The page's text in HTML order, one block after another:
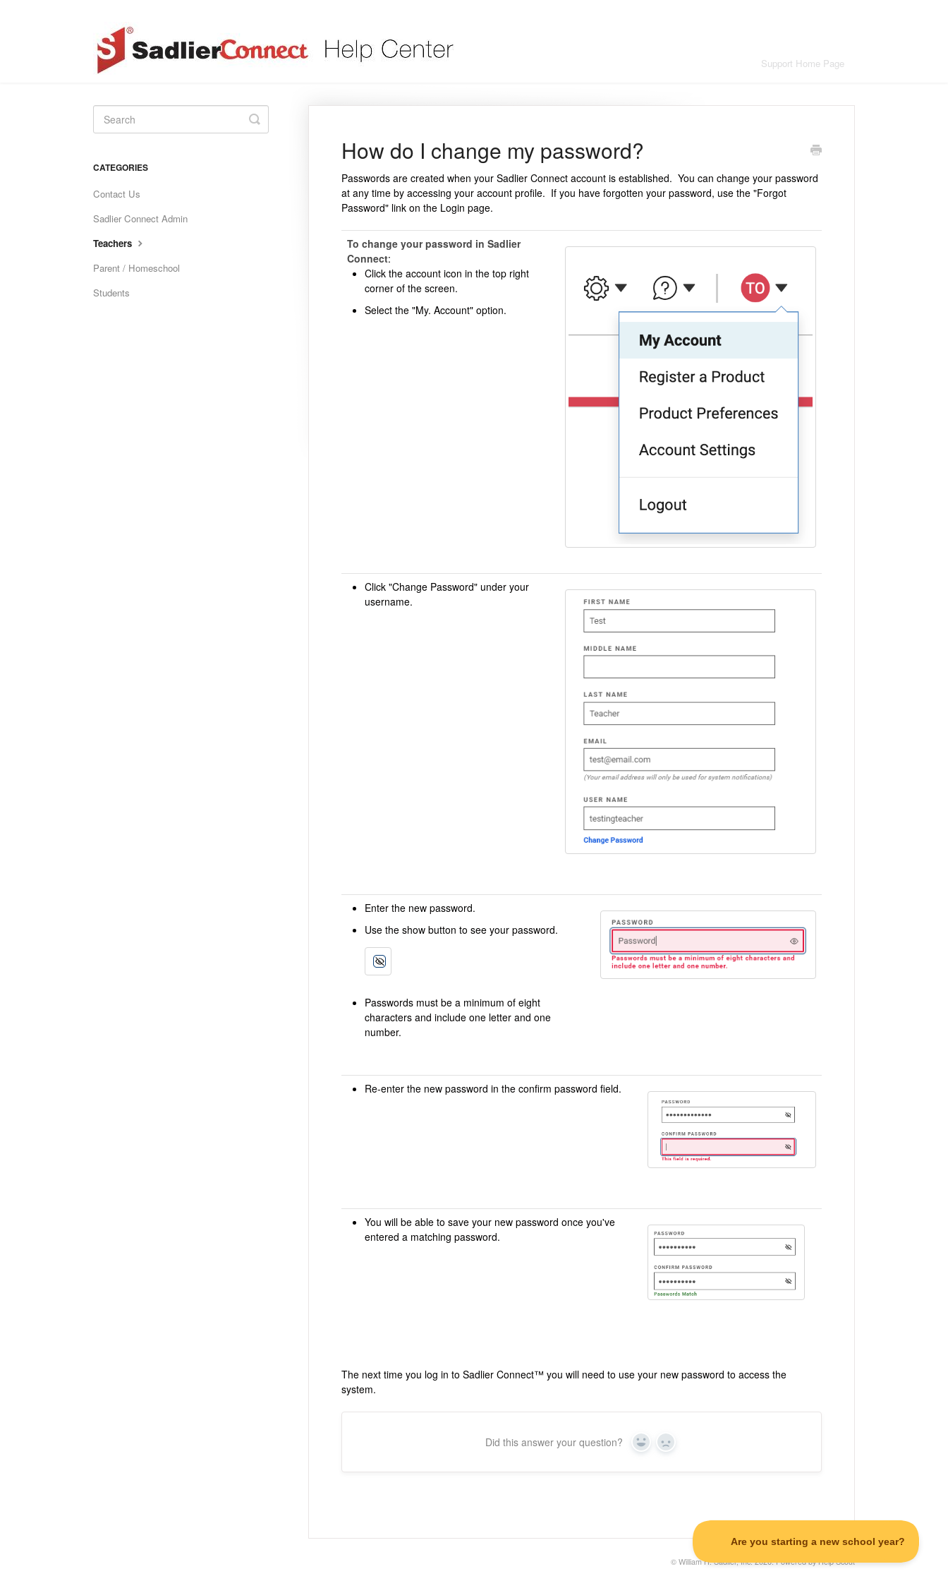
Support Home Page
How do I change my password?
Passwords are created when your Sadlier Connect account is established. You can change your password
at any time by accessing your account profile. If you have forgotten your password, use the "Forgot
Password" link on the Login page.
To change your password in Sadlier
Connect:
Click the account icon in the top right
corner of the screen.
Select the "My. Account" option.
Click "Change Password" under your
username.
Enter the new password.
Use the show button to see your password.
Passwords must be a minimum of eight
characters and include one letter and one
number.
Re-enter the new password in the confirm password field.
You will be able to save your new password once you've
entered a matching password.
The next time you log in to Sadlier Connect™ you will need to use your new password to access the
system.
Did this answer your question? Yes No
Toggle
Search
CATEGORIES
Contact Us
Sadlier Connect Admin
Teachers
Parent / Homeschool
Students
© William H. Sadlier, Inc.2026.Powered byHelp Scout